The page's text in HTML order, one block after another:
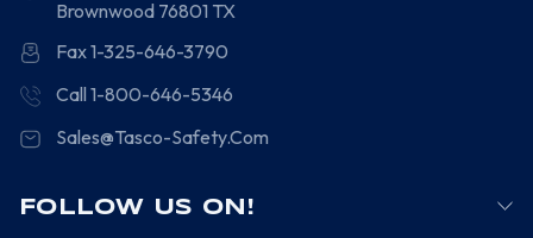
Brownwood 76801 TX
Fax 1-325-646-3790
Call 1-800-646-5346
Sales@Tasco-Safety.Com
FOLLOW US ON!